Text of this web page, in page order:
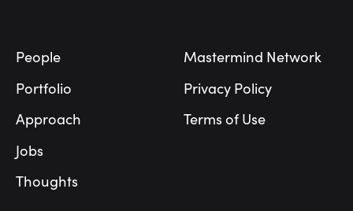
People
Portfolio
Approach
Jobs
Thoughts
Mastermind Network
Privacy Policy
Terms of Use